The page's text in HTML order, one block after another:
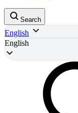
Search
English
English